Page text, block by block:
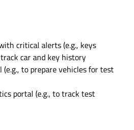
critical alerts (e.g., keys
car and key history
(e.g., to prepare vehicles for test
portal (e.g., to track test